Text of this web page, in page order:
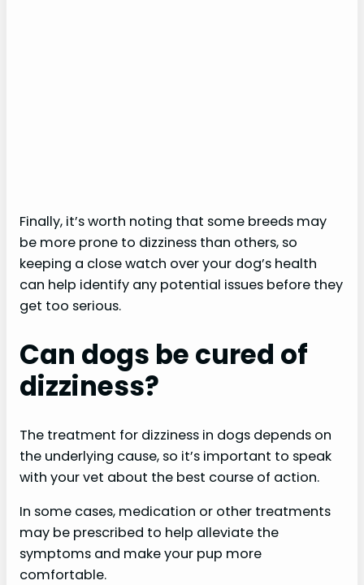
Finally, it’s worth noting that some breeds may
be more prone to dizziness than others, so
keeping a close watch over your dog’s health
can help identify any potential issues before they
get too serious.
Can dogs be cured of
dizziness?
The treatment for dizziness in dogs depends on
the underlying cause, so it’s important to speak
with your vet about the best course of action.
In some cases, medication or other treatments
may be prescribed to help alleviate the
symptoms and make your pup more
comfortable.